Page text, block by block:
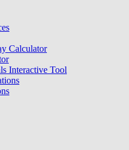
Calculator
Interactive Tool